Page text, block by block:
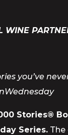
WINE
you’ve
Stories®
Series.